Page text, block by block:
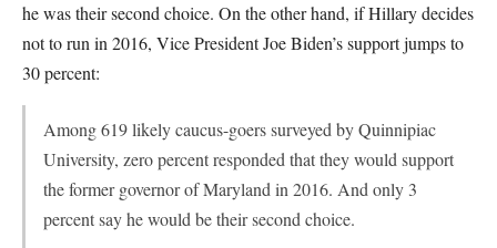
he was their second choice. On the other hand, if Hillary decides
not to run in 2016, Vice President Joe Biden’s support jumps to
30 percent:
Among 619 likely caucus-goers surveyed by Quinnipiac
University, zero percent responded that they would support
the former governor of Maryland in 2016. And only 3
percent say he would be their second choice.